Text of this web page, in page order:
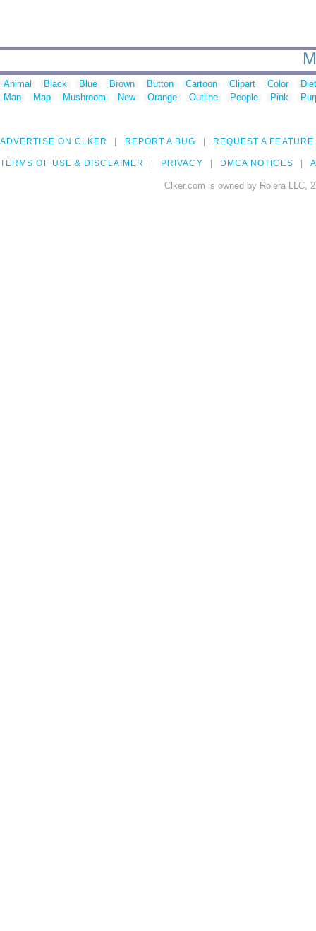
Animal Black Blue Brown Button Cartoon Clipart Color
Man
Map Mushroom New Orange Outline People Pink
ADVERTISE ON CLKER REPORT A BUG REQUEST A FEATURE
TERMS OF USE & DISCLAIMER PRIVACY DMCA NOTICES
Clker.com is owned by Rolera LLC,